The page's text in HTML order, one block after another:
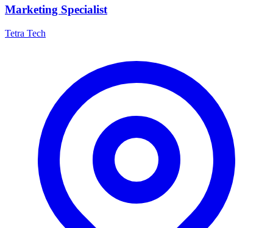
Marketing Specialist
Tetra Tech